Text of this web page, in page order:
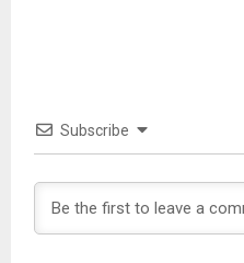
Subscribe